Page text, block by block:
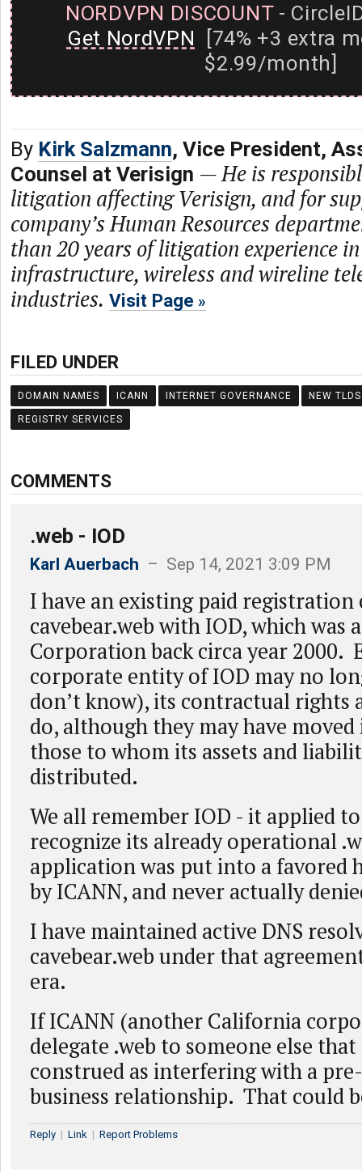
NORDVPN DISCOUNT-
Get NordVPN [74% +3 extra
$2.99/month]
By Kirk Salzmann, Vice President,
Counsel at Verisign —He is
litigation affecting Verisign, and for
company’s Human Resources
than 20 years of litigation experience
infrastructure, wireless and wireline
industries. Visit Page
FILED UNDER
DOMAIN NAMES ICANN INTERNET GOVERNANCE NEW TLDS
REGISTRY SERVICES
COMMENTS
.web - IOD
Karl Auerbach – Sep 14, 2021 3:09 PM
I have an existing paid
cavebear.web with IOD, which was
Corporation back circa year 2000.
corporate entity of IOD may no
don’t know), its contractual rights
do, although they may have
those to whom its assets and
distributed.
We all remember IOD - it applied
recognize its already operational
application was put into a favored
by ICANN, and never actually
I have maintained active DNS
cavebear.web under that
era.
If ICANN (another California
delegate .web to someone else
construed as interfering with a
business relationship. That could
Reply | Link | Report Problems